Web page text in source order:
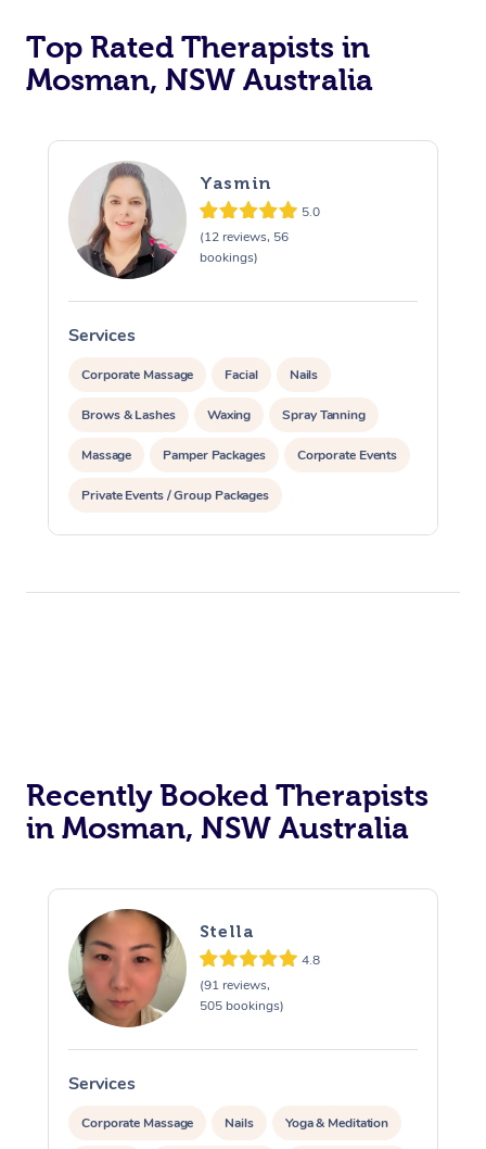
Top Rated Therapists in
Mosman, NSW Australia
Yasmin
5.0
(12 reviews, 56
bookings)
Services
Corporate Massage Facial Nails
Brows & Lashes Waxing Spray Tanning
Massage Pamper Packages Corporate Events
Private Events / Group Packages
Recently Booked Therapists
in Mosman, NSW Australia
Stella
4.8
(91 reviews,
505 bookings)
Services
Corporate Massage Nails Yoga & Meditation